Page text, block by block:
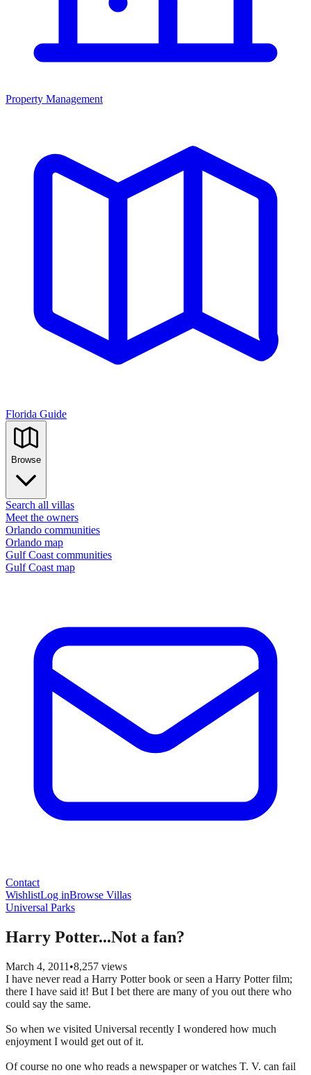
Property Management
Florida Guide
Browse
Search all villas
Meet the owners
Orlando communities
Orlando map
Gulf Coast communities
Gulf Coast map
Contact
WishlistLog inBrowse Villas
Universal Parks
Harry Potter...Not a fan?
March 4, 2011 •8,257 views
I have never read a Harry Potter book or seen a Harry Potter film;
there I have said it! But I bet there are many of you out there who
could say the same.
So when we visited Universal recently I wondered how much
enjoyment I would get out of it.
Of course no one who reads a newspaper or watches T. V. can fail